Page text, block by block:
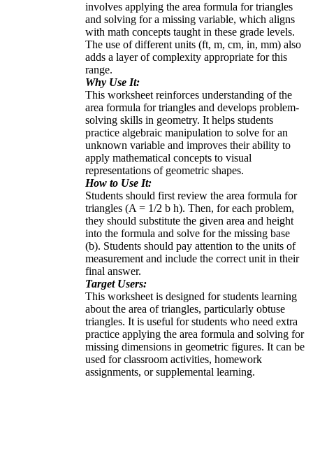
involves applying the area formula for triangles
and solving for a missing variable, which aligns
with math concepts taught in these grade levels.
The use of different units (ft, m, cm, in, mm) also
adds a layer of complexity appropriate for this
range.
Why Use It:
This worksheet reinforces understanding of the
area formula for triangles and develops problem-
solving skills in geometry. It helps students
practice algebraic manipulation to solve for an
unknown variable and improves their ability to
apply mathematical concepts to visual
representations of geometric shapes.
How to Use It:
Students should first review the area formula for
triangles (A = 1/2 b h). Then, for each problem,
they should substitute the given area and height
into the formula and solve for the missing base
(b). Students should pay attention to the units of
measurement and include the correct unit in their
final answer.
Target Users:
This worksheet is designed for students learning
about the area of triangles, particularly obtuse
triangles. It is useful for students who need extra
practice applying the area formula and solving for
missing dimensions in geometric figures. It can be
used for classroom activities, homework
assignments, or supplemental learning.